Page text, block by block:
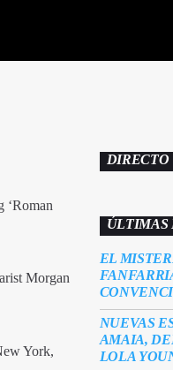
‘Roman
Morgan
York,
DIRECTO
ÚLTIMAS
EL
NUEVAS
AMAIA,
LOLA